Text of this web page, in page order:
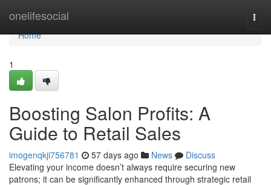
onelifesocial
Home
Home
1
Boosting Salon Profits: A
Guide to Retail Sales
imogenqkji756781 57 days ago News
Discuss
Elevating your income doesn’t always require securing new
patrons; it can be significantly enhanced through strategic retail